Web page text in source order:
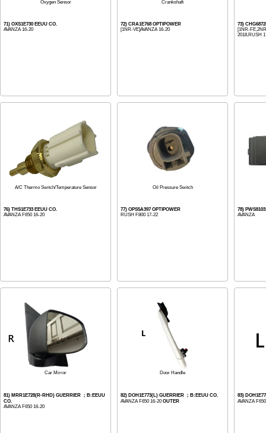
Oxygen Sensor
71) OXS1E730 EEUU CO.
AVANZA 16-20
Crankshaft
72) CRA1E768 OPTIPOWER
[1NR-VE]AVANZA 16-20
73)
[1NR-
2018,RUSH
A/C Thermo Switch/Temperature Sensor
76) THS1E733 EEUU CO.
AVANZA F650 16-20
Oil Pressure Switch
77) OPS5A397 OPTIPOWER
RUSH F800 17-22
78)
AVANZA
Car Mirror
81) MRR1E728(R-RHD) GUERRIER ；B:EEUU
CO.
AVANZA F650 16-20
Door Handle
82) DOH1E773(L) GUERRIER ；B:EEUU CO.
AVANZA F650 16-20OUTER
83)
AVANZA